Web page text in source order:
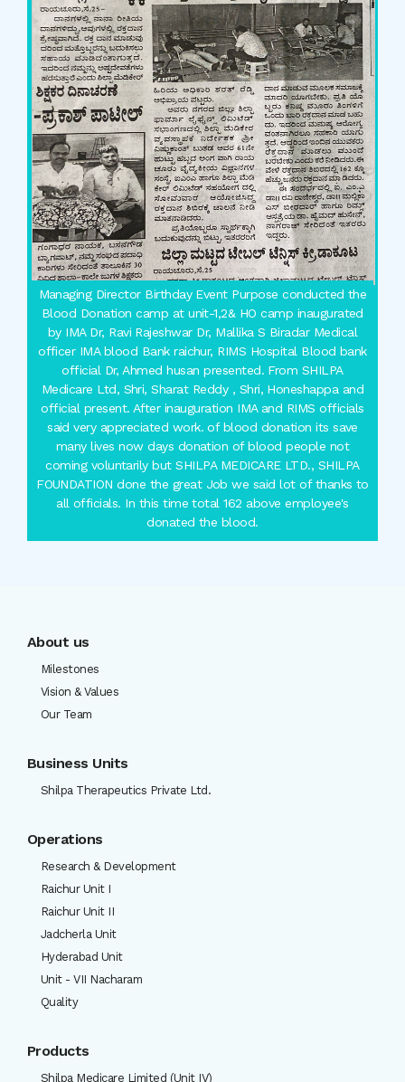
Managing Director Birthday Event Purpose conducted the
Blood Donation camp at unit-1,2& HO camp inaugurated
by IMA Dr, Ravi Rajeshwar Dr, Mallika S Biradar Medical
officer IMA blood Bank raichur, RIMS Hospital Blood bank
official Dr, Ahmed husan presented. From SHILPA
Medicare Ltd, Shri, Sharat Reddy , Shri, Honeshappa and
official present. After inauguration IMA and RIMS officials
said very appreciated work. of blood donation its save
many lives now days donation of blood people not
coming voluntarily but SHILPA MEDICARE LTD., SHILPA
FOUNDATION done the great Job we said lot of thanks to
all officials. In this time total 162 above employee's
donated the blood.
About us
Milestones
Vision & Values
Our Team
Business Units
Shilpa Therapeutics Private Ltd.
Operations
Research & Development
Raichur Unit I
Raichur Unit II
Jadcherla Unit
Hyderabad Unit
Unit - VII Nacharam
Quality
Products
Shilpa Medicare Limited (Unit IV)